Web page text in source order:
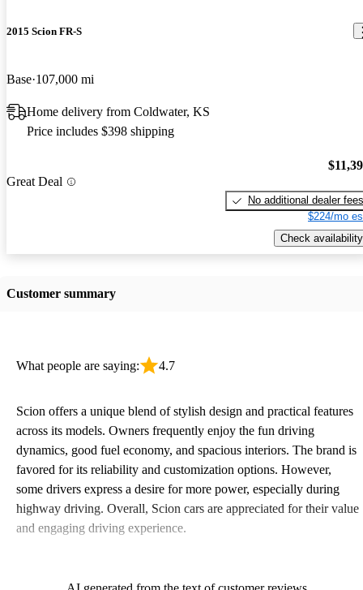
2015 Scion FR-S
Base 107,000 mi
Home delivery from Coldwater, KS
Price includes $398 shipping
Great Deal
No additional dealer fees
$224/mo
Check availability
Customer summary
What people are saying: 4.7
Scion offers a unique blend of stylish design and practical features
across its models. Owners frequently enjoy the fun driving
dynamics, good fuel economy, and spacious interiors. The brand is
favored for its reliability and customization options. However,
some drivers express a desire for more power, especially during
highway driving. Overall, Scion cars are appreciated for their value
and engaging driving experience.